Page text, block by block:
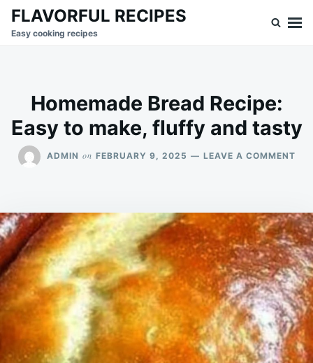
SkipSearch
for:
FLAVORFUL RECIPES
Easy cooking recipes
Homemade Bread Recipe:
Easy to make, fluffy and tasty
ADMIN on FEBRUARY 9, 2025 LEAVE A COMMENTON
TO